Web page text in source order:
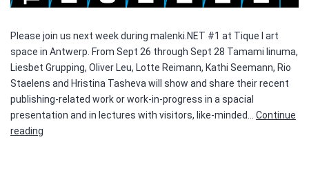
Please join us next week during malenki.NET #1 at Tique I art
space in Antwerp. From Sept 26 through Sept 28 Tamami Iinuma,
Liesbet Grupping, Oliver Leu, Lotte Reimann, Kathi Seemann, Rio
Staelens and Hristina Tasheva will show and share their recent
publishing-related work or work-in-progress in a spacial
presentation and in lectures with visitors, like-minded… Continue
reading